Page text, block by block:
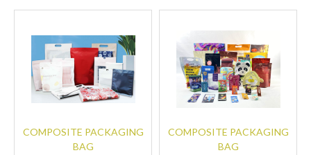
COMPOSITE PACKAGING
BAG
COMPOSITE PACKAGING
BAG